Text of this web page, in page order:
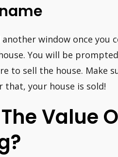
another window once
You will be
to sell the house. Make
that, your house is sold!
Value